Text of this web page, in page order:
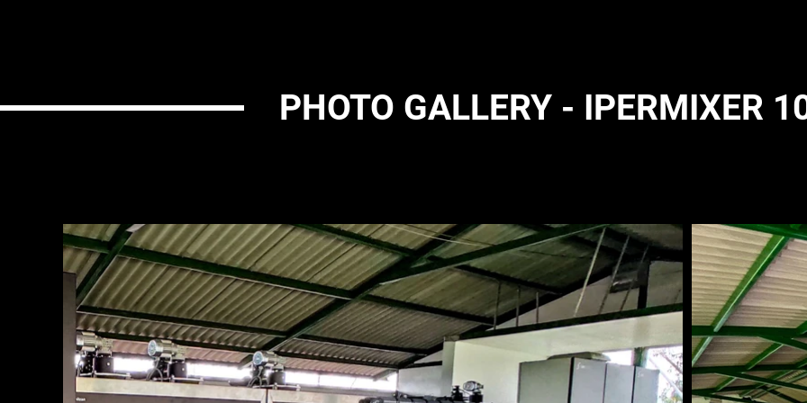
PHOTO GALLERY - IPERMIXER